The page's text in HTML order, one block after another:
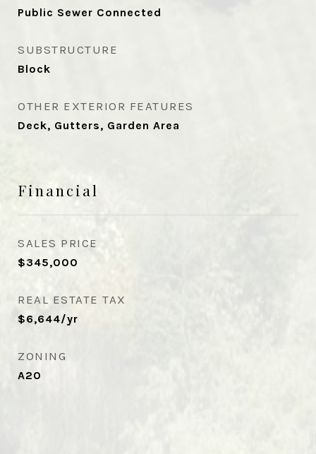
Public Sewer Connected
SUBSTRUCTURE
Block
OTHER EXTERIOR FEATURES
Deck, Gutters, Garden Area
Financial
SALES PRICE
$345,000
REAL ESTATE TAX
$6,644/yr
ZONING
A20